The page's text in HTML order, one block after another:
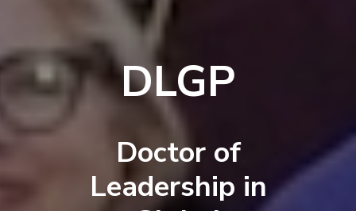
DLGP
Doctor of
Leadership in